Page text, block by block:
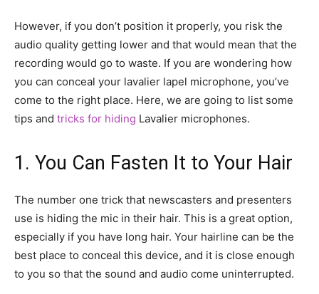
However, if you don’t position it properly, you risk the
audio quality getting lower and that would mean that the
recording would go to waste. If you are wondering how
you can conceal your lavalier lapel microphone, you’ve
come to the right place. Here, we are going to list some
tips and tricks for hiding Lavalier microphones.
1. You Can Fasten It to Your Hair
The number one trick that newscasters and presenters
use is hiding the mic in their hair. This is a great option,
especially if you have long hair. Your hairline can be the
best place to conceal this device, and it is close enough
to you so that the sound and audio come uninterrupted.